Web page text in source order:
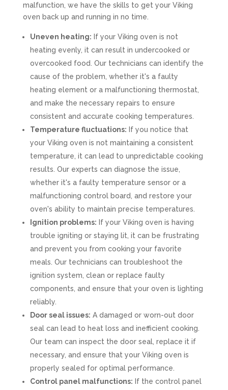
malfunction, we have the skills to get your Viking
oven back up and running in no time.
Uneven heating: If your Viking oven is not
heating evenly, it can result in undercooked or
overcooked food. Our technicians can identify the
cause of the problem, whether it's a faulty
heating element or a malfunctioning thermostat,
and make the necessary repairs to ensure
consistent and accurate cooking temperatures.
Temperature fluctuations: If you notice that
your Viking oven is not maintaining a consistent
temperature, it can lead to unpredictable cooking
results. Our experts can diagnose the issue,
whether it's a faulty temperature sensor or a
malfunctioning control board, and restore your
oven's ability to maintain precise temperatures.
Ignition problems: If your Viking oven is having
trouble igniting or staying lit, it can be frustrating
and prevent you from cooking your favorite
meals. Our technicians can troubleshoot the
ignition system, clean or replace faulty
components, and ensure that your oven is lighting
reliably.
Door seal issues: A damaged or worn-out door
seal can lead to heat loss and inefficient cooking.
Our team can inspect the door seal, replace it if
necessary, and ensure that your Viking oven is
properly sealed for optimal performance.
Control panel malfunctions: If the control panel